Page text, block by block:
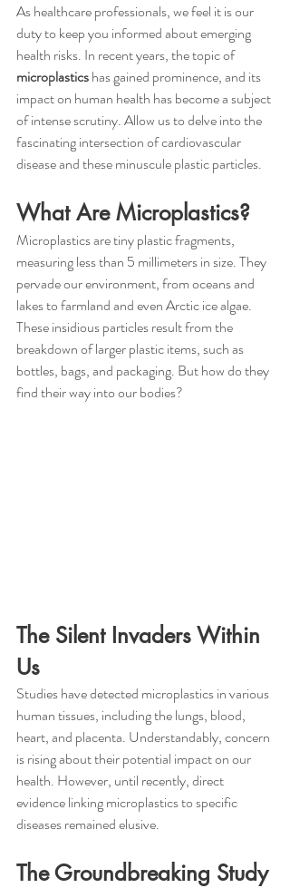
As healthcare professionals, we feel it is our
duty to keep you informed about emerging
health risks. In recent years, the topic of
microplastics has gained prominence, and its
impact on human health has become a subject
of intense scrutiny. Allow us to delve into the
fascinating intersection of cardiovascular
disease and these minuscule plastic particles.
What Are Microplastics?
Microplastics are tiny plastic fragments,
measuring less than 5 millimeters in size. They
pervade our environment, from oceans and
lakes to farmland and even Arctic ice algae.
These insidious particles result from the
breakdown of larger plastic items, such as
bottles, bags, and packaging. But how do they
find their way into our bodies?
The Silent Invaders Within
Us
Studies have detected microplastics in various
human tissues, including the lungs, blood,
heart, and placenta. Understandably, concern
is rising about their potential impact on our
health. However, until recently, direct
evidence linking microplastics to specific
diseases remained elusive.
The Groundbreaking Study